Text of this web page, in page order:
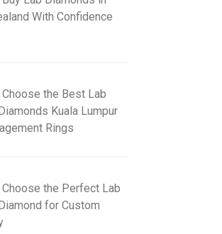
With Confidence
Choose the Best Lab
Kuala Lumpur
Rings
the Perfect Lab
for Custom